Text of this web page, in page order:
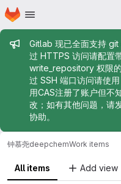
Skip to main content
Homepage
Admin
Gitlab 现已全面支持
过 HTTPS 访问请配置
write_repository 权限
过 SSH 端口访问请使
用CAS注册了账户但不
改；如有其他问题，请
协助。
钟慕尧deepchemWork items
All items Add view